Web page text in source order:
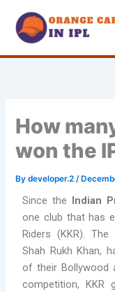
content
How
won the
Bydeveloper.2/
Since the Indian
one club that has
Riders (KKR).
Shah Rukh Khan,
of their Bollywood
competition, KKR